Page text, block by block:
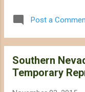
and
exist
and
Post a
Southern
Temporary